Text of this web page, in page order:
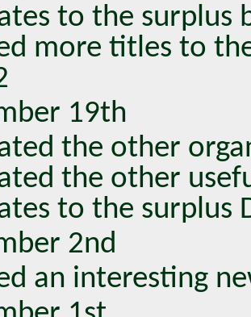
to the surplus
more titles to
19th
the other
the other
to the surplus
2nd
an interesting